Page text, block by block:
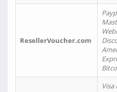
ResellerVoucher.com
Visa